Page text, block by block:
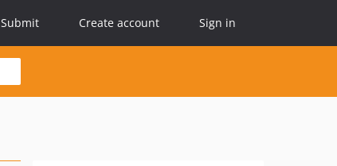
Submit Create account Sign in